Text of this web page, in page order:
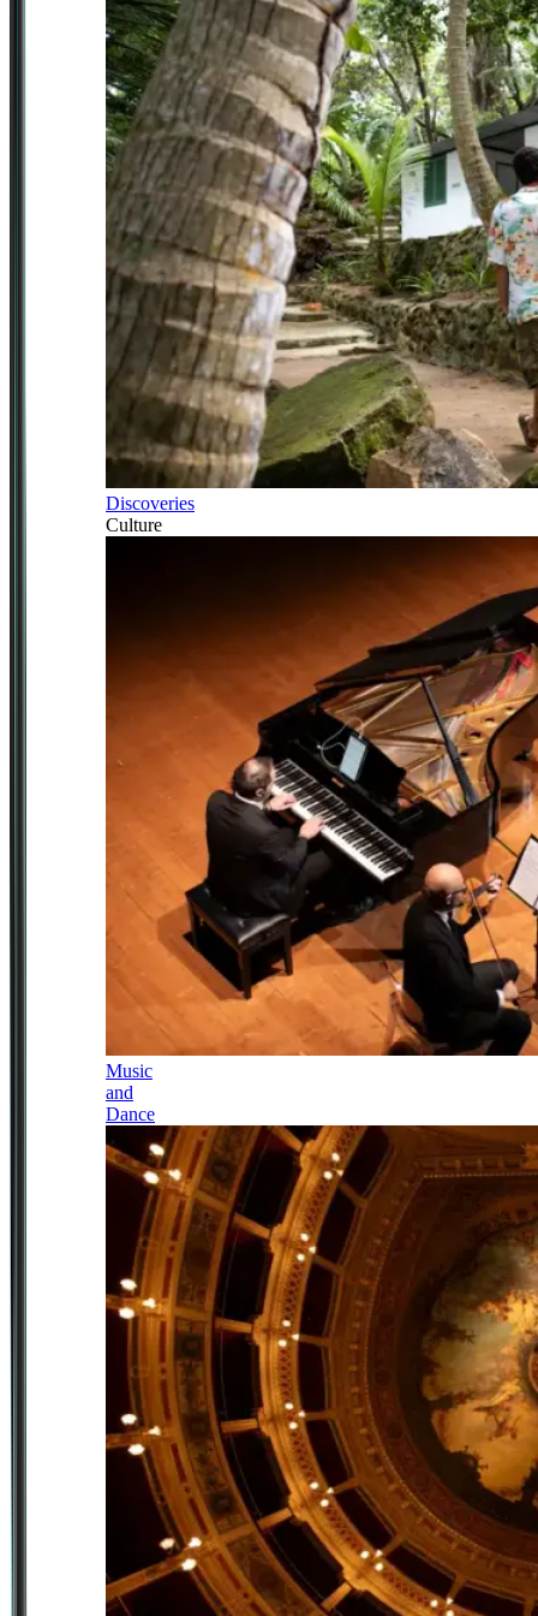
Discoveries
Culture
Music
and
Dance